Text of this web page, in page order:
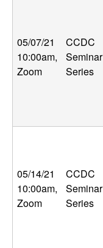
i
c
l
y
s
05/07/21
10:00am,
Zoom
CCDC
Seminar
Series
05/14/21
10:00am,
Zoom
CCDC
Seminar
Series